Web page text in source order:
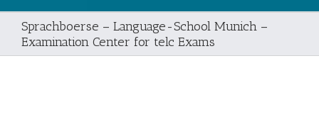
Sprachboerse – Language-School Munich –
Examination Center for telc Exams